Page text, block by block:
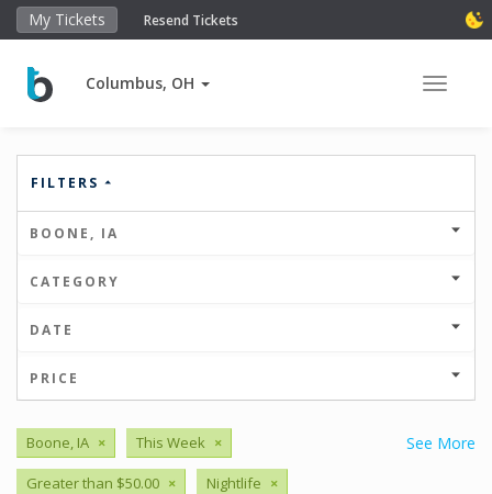
My Tickets Resend Tickets
Columbus, OH Toggle
FILTERS
BOONE, IA
CATEGORY
DATE
PRICE
See More
Boone, IA × This Week ×
Greater than $50.00 × Nightlife ×